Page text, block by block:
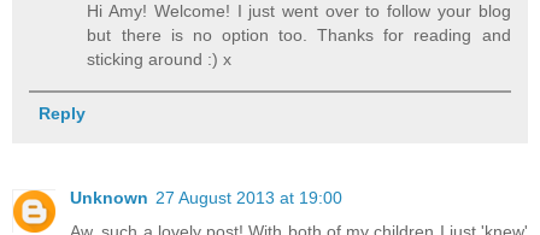
Hi Amy! Welcome! I just went over to follow your blog
but there is no option too. Thanks for reading and
sticking around :) x
Reply
Unknown 27 August 2013 at 19:00